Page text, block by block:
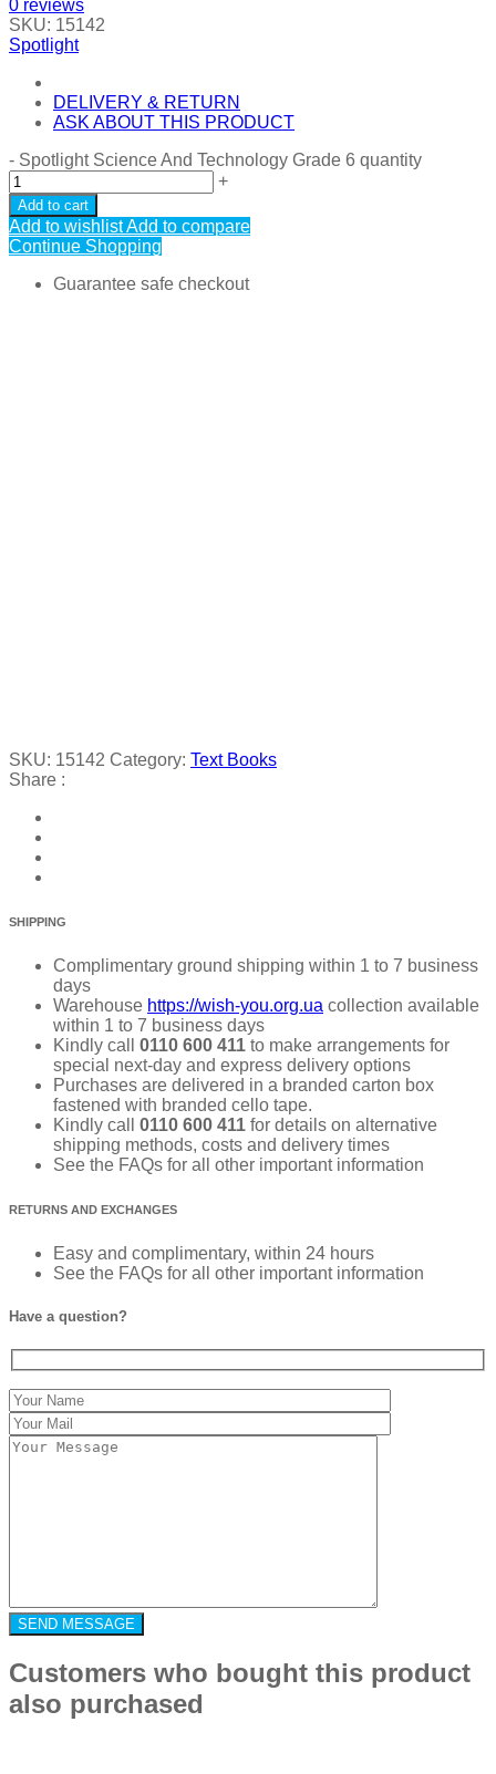
0 reviews
SKU: 15142
Spotlight
DELIVERY & RETURN
ASK ABOUT THIS PRODUCT
- Spotlight Science And Technology Grade 6 quantity
+
Add to cart
Add to wishlistAdd to compare
Continue Shopping
Guarantee safe checkout
SKU: 15142 Category: Text Books
Share :
SHIPPING
Complimentary ground shipping within 1 to 7 business
days
Warehouse https://wish-you.org.ua collection available
within 1 to 7 business days
Kindly call
0110 600 411 to make arrangements for
special next-day and express delivery options
Purchases are delivered in a branded carton box
fastened with branded cello tape.
Kindly call 0110 600 411 for details on alternative
shipping methods, costs and delivery times
See the FAQs for all other important information
RETURNS AND EXCHANGES
Easy and complimentary, within 24 hours
See the FAQs for all other important information
Have a question?
Customers who bought this product
also purchased